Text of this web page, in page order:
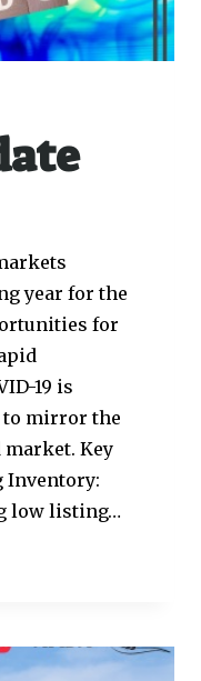
year for the
for
19 is
to mirror the
Key
Inventory:
low listing…